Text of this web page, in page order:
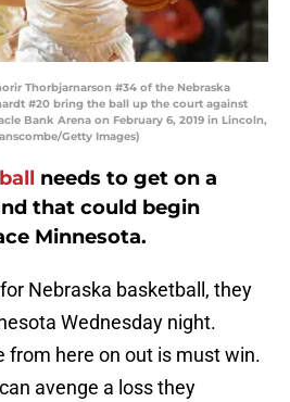
Thorbjarnarson #34 of the Nebraska
#20 bring the ball up the court against
Bank Arena on February 6, 2019 in Lincoln,
Getty Images)
needs to get on a
that could begin
Minnesota.
Nebraska basketball, they
Wednesday night.
from here on out is must win.
avenge a loss they